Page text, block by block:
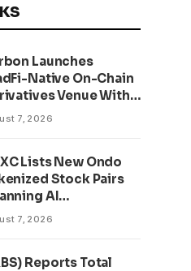
Launches
Native On-Chain
Venue With
Markets in One
7, 2026
Lists New Ondo
Stock Pairs
AI
7, 2026
Reports Total